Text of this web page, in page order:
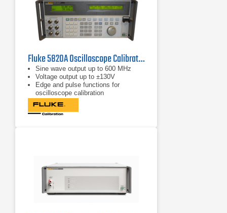
Fluke 5820A Oscilloscope Calibrator
Sine wave output up to 600 MHz
Voltage output up to ±130V
Edge and pulse functions for
oscilloscope calibration